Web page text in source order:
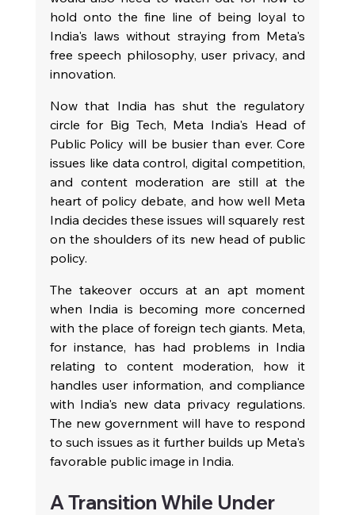
hold onto the fine line of being loyal to
India's laws without straying from Meta's
free speech philosophy, user privacy, and
innovation.
Now that India has shut the regulatory
circle for Big Tech, Meta India's Head of
Public Policy will be busier than ever. Core
issues like data control, digital competition,
and content moderation are still at the
heart of policy debate, and how well Meta
India decides these issues will squarely rest
on the shoulders of its new head of public
policy.
The takeover occurs at an apt moment
when India is becoming more concerned
with the place of foreign tech giants. Meta,
for instance, has had problems in India
relating to content moderation, how it
handles user information, and compliance
with India's new data privacy regulations.
The new government will have to respond
to such issues as it further builds up Meta's
favorable public image in India.
A Transition While Under